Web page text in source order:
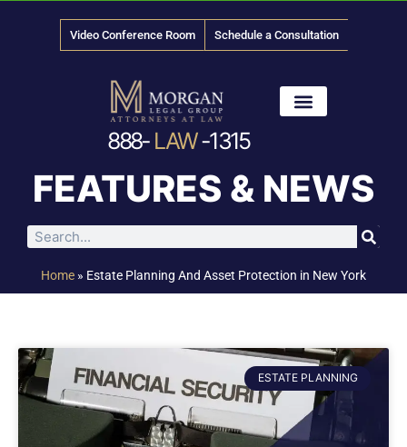
Video Conference Room Schedule a Consultation
888- LAW-1315
FEATURES & NEWS
Home » Estate Planning And Asset Protection in New York
ESTATE PLANNING